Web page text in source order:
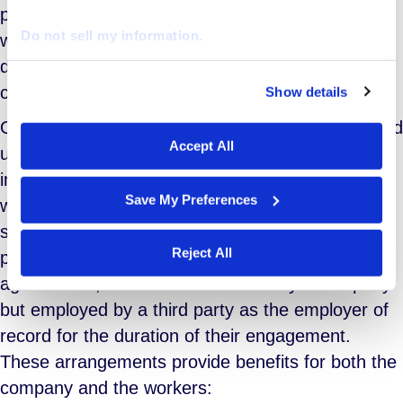
Do not sell my information.
who may receive and
process your information.
Show details
Accept All
Save My Preferences
Reject All
profits has fueled a rise in labor activism. More
workers are participating in labor strikes and
demanding better wages, benefits, and working
conditions.
One consequence of these trends is the increased
use of an extended workforce, which consists of
individuals engaged for limited periods. This
workforce includes professionals hired through
staffing agencies, independent contractors,
project services teams under outsourcing
agreements, and workers sourced by a company
but employed by a third party as the employer of
record for the duration of their engagement.
These arrangements provide benefits for both the
company and the workers: